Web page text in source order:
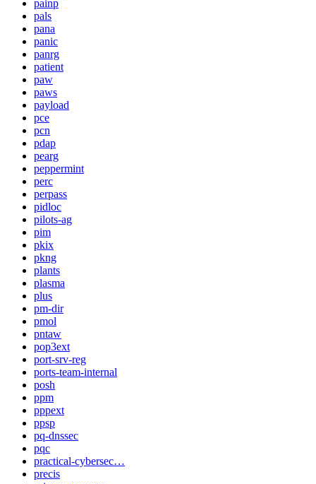
painp
pals
pana
panic
panrg
patient
paw
paws
payload
pce
pcn
pdap
pearg
peppermint
perc
perpass
pidloc
pilots-ag
pim
pkix
pkng
plants
plasma
plus
pm-dir
pmol
pntaw
pop3ext
port-srv-reg
ports-team-internal
posh
ppm
pppext
ppsp
pq-dnssec
pqc
practical-cybersec…
precis